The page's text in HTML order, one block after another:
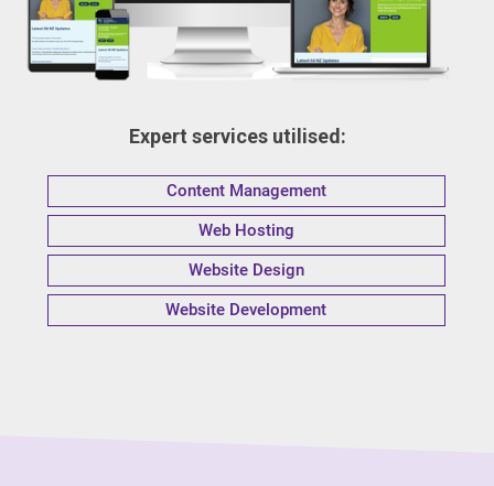
Expert services utilised:
Content Management
Web Hosting
Website Design
Website Development